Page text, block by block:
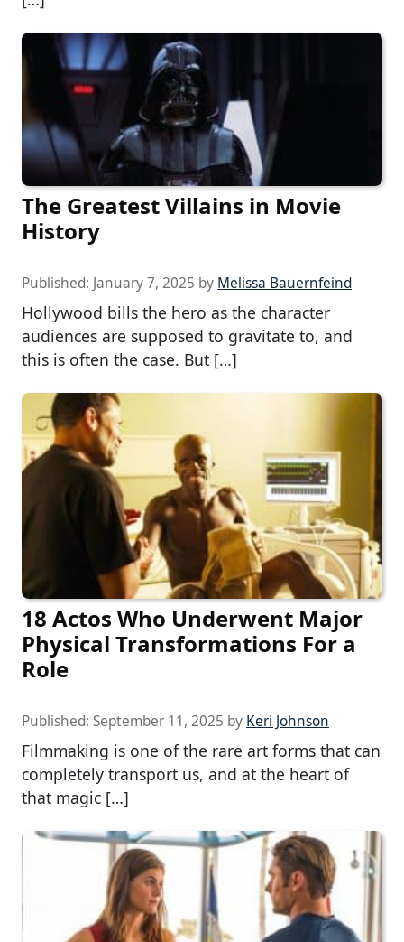
The Greatest Villains in Movie
History
Published: January 7, 2025 by Melissa Bauernfeind
Hollywood bills the hero as the character
audiences are supposed to gravitate to, and
this is often the case. But […]
18 Actos Who Underwent Major
Physical Transformations For a
Role
Published: September 11, 2025 by Keri Johnson
Filmmaking is one of the rare art forms that can
completely transport us, and at the heart of
that magic […]